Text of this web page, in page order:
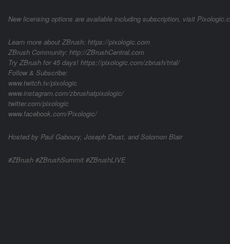
New licensing options are available including subscription, visit
Learn more about ZBrush: https://pixologic.com
ZBrush Community: http://ZBrushCentral.com
Try ZBrush for 45 days! https://pixologic.com/zbrush/trial/
Follow & Subscribe:
www.twitch.tv/pixologic
www.instagram.com/zbrushatpixologic/
twitter.com/pixologic
www.facebook.com/Pixologic/
Hosted by Paul Gaboury, Joseph Drust, and Solomon Blair
#ZBrush #ZBrushSummit #ZBrushLIVE